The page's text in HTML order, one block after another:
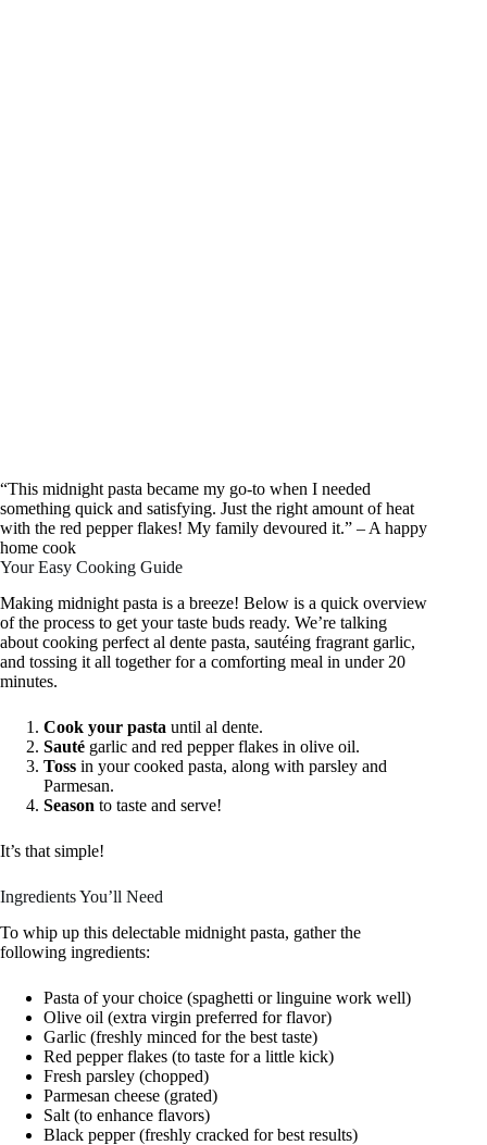
“This midnight pasta became my go-to when I needed
something quick and satisfying. Just the right amount of heat
with the red pepper flakes! My family devoured it.” – A happy
home cook
Your Easy Cooking Guide
Making midnight pasta is a breeze! Below is a quick overview
of the process to get your taste buds ready. We’re talking
about cooking perfect al dente pasta, sautéing fragrant garlic,
and tossing it all together for a comforting meal in under 20
minutes.
Cook your pasta until al dente.
Sauté garlic and red pepper flakes in olive oil.
Toss in your cooked pasta, along with parsley and
Parmesan.
Season to taste and serve!
It’s that simple!
Ingredients You’ll Need
To whip up this delectable midnight pasta, gather the
following ingredients:
Pasta of your choice (spaghetti or linguine work well)
Olive oil (extra virgin preferred for flavor)
Garlic (freshly minced for the best taste)
Red pepper flakes (to taste for a little kick)
Fresh parsley (chopped)
Parmesan cheese (grated)
Salt (to enhance flavors)
Black pepper (freshly cracked for best results)